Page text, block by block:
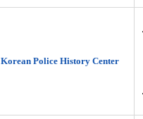
Korean Police History Center